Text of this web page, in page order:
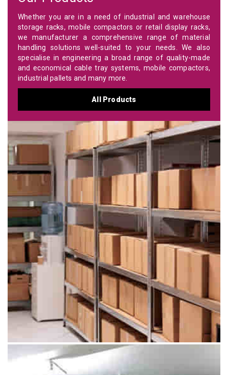
Whether you are in a need of industrial and warehouse
storage racks, mobile compactors or retail display racks,
we manufacturer a comprehensive range of material
handling solutions well-suited to your needs. We also
specialise in engineering a broad range of quality-made
and economical cable tray systems, mobile compactors,
industrial pallets and many more.
All Products